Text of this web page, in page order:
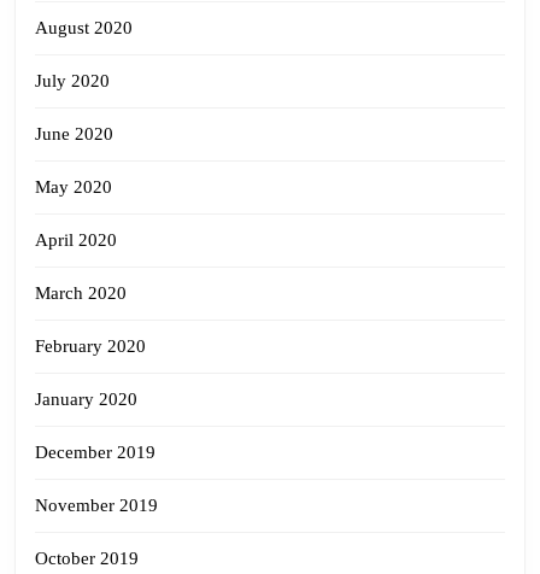
August 2020
July 2020
June 2020
May 2020
April 2020
March 2020
February 2020
January 2020
December 2019
November 2019
October 2019